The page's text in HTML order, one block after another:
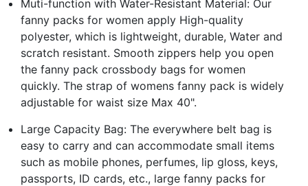
Muti-function with Water-Resistant Material: Our
fanny packs for women apply High-quality
polyester, which is lightweight, durable, Water and
scratch resistant. Smooth zippers help you open
the fanny pack crossbody bags for women
quickly. The strap of womens fanny pack is widely
adjustable for waist size Max 40".
Large Capacity Bag: The everywhere belt bag is
easy to carry and can accommodate small items
such as mobile phones, perfumes, lip gloss, keys,
passports, ID cards, etc., large fanny packs for